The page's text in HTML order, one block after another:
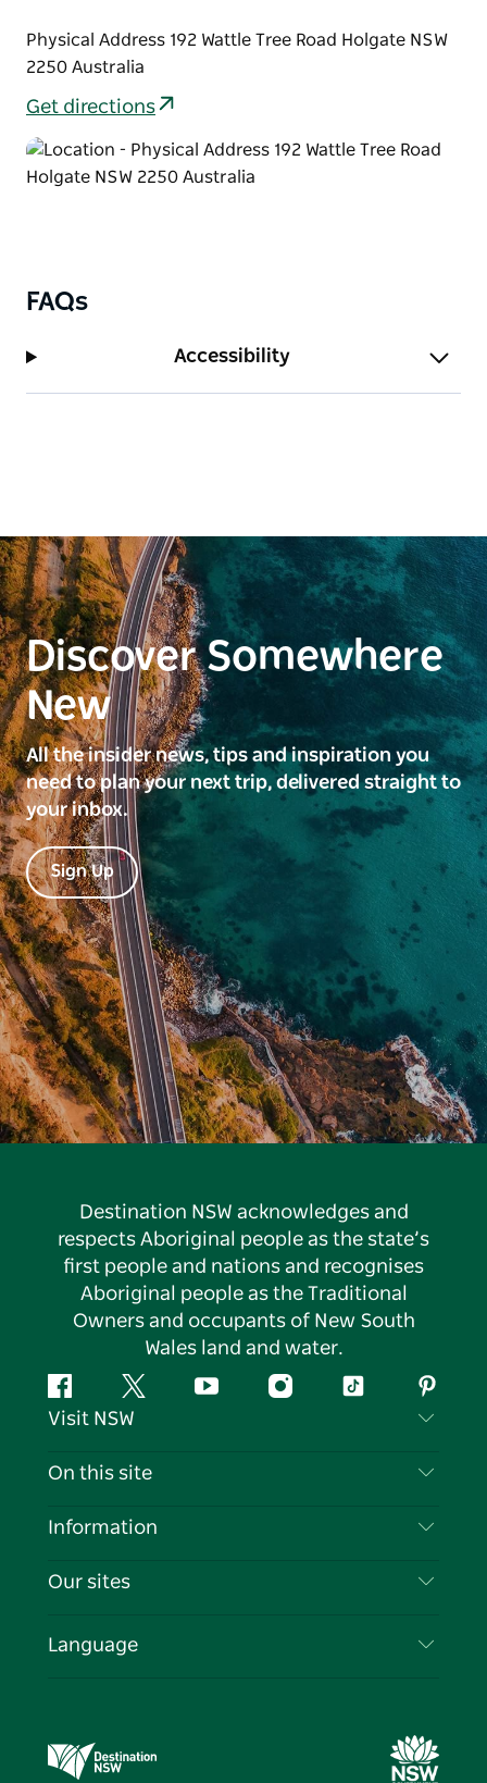
Physical Address 192 Wattle Tree Road Holgate NSW
2250 Australia
Get directions
FAQs
Accessibility
Discover Somewhere
New
All the insider news, tips and inspiration you
need to plan your next trip, delivered straight to
your inbox.
Sign Up
Destination NSW acknowledges and
respects Aboriginal people as the state’s
first people and nations and recognises
Aboriginal people as the Traditional
Owners and occupants of New South
Wales land and water.
FacebookTwitter YouTubeInstagramTiktok
Visit NSW
Contact Us
Cookie Notice
On this site
Destinations
Events
Information
Travel Information
Business in NSW
Our sites
Destination NSW Media Centre
Language